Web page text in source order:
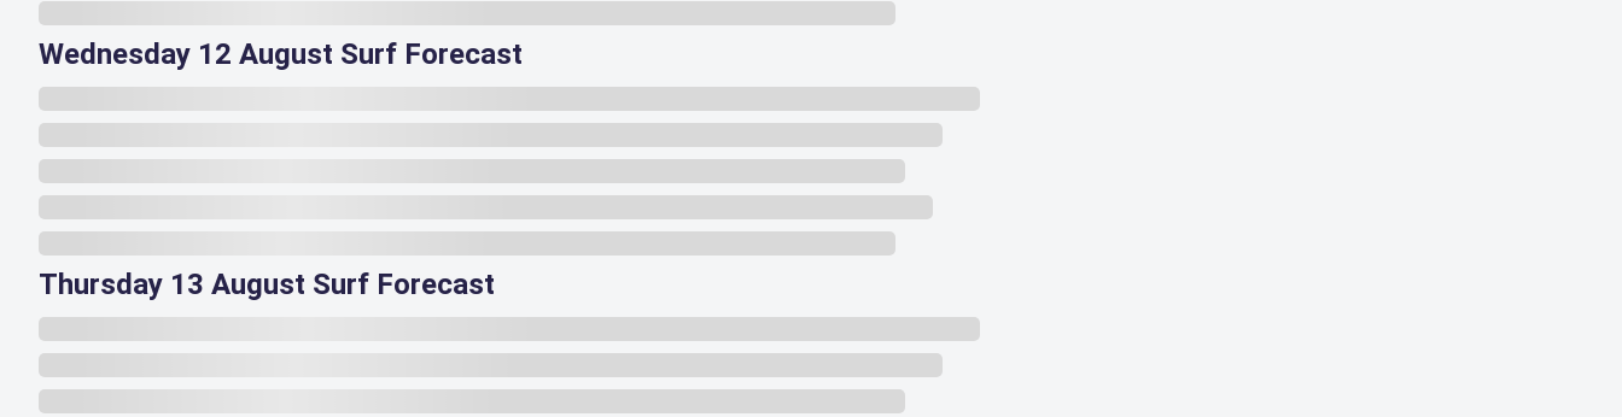
Wednesday 12 August Surf Forecast
Thursday 13 August Surf Forecast